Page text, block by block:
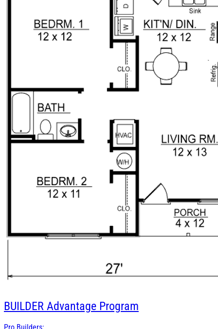
BUILDER Advantage Program